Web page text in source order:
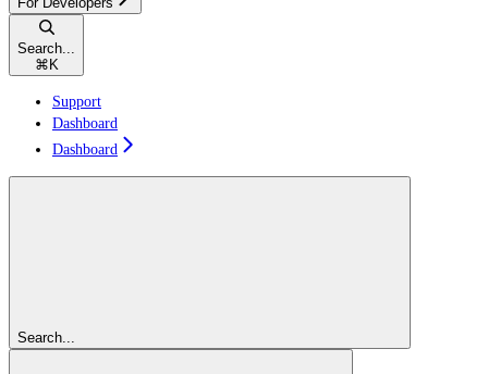
Search...
⌘ K
Support
Dashboard
Dashboard
Search...